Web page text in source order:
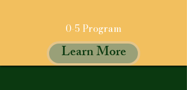
0-5 Program
Learn More